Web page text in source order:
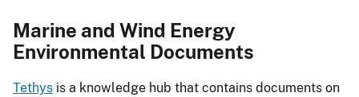
Marine and Wind Energy
Environmental Documents
Tethys is a knowledge hub that contains documents on